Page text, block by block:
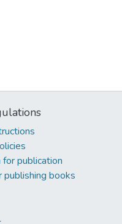
publication
publishing books